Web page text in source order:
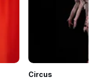
Circus